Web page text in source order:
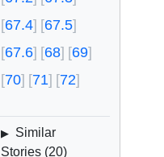
67.4
67.5
67.6
68
69
70
71 72
▶
Similar
Stories (20)